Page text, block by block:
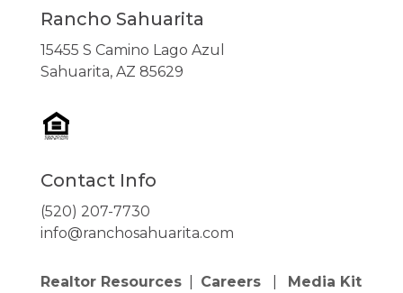
Rancho Sahuarita
15455 S Camino Lago Azul
Sahuarita, AZ 85629
Contact Info
(520) 207-7730
info@ranchosahuarita.com
Realtor Resources| Careers Media Kit